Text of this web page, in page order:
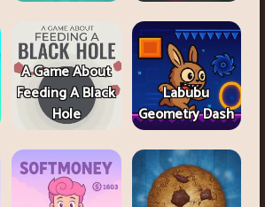
A Game About
Feeding A Black
Hole
Labubu
Geometry Dash